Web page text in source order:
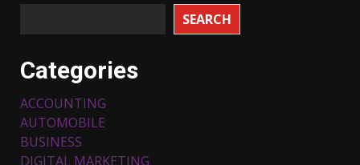
SEARCH
Categories
ACCOUNTING
AUTOMOBILE
BUSINESS
DIGITAL MARKETING